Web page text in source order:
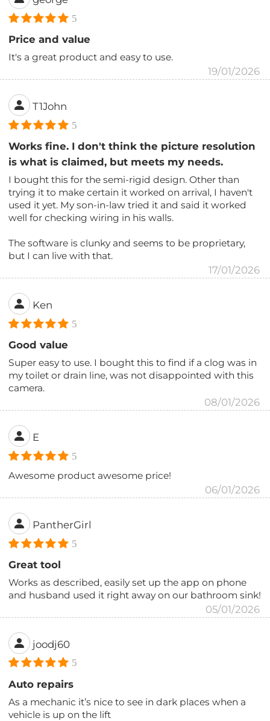
5
Price and value
It's a great product and easy to use.
19/01/2026
T1John
5
Works fine. I don't think the picture resolution
is what is claimed, but meets my needs.
I bought this for the semi-rigid design. Other than
trying it to make certain it worked on arrival, I haven't
used it yet. My son-in-law tried it and said it worked
well for checking wiring in his walls.
The software is clunky and seems to be proprietary,
but I can live with that.
17/01/2026
Ken
5
Good value
Super easy to use. I bought this to find if a clog was in
my toilet or drain line, was not disappointed with this
camera.
08/01/2026
E
5
Awesome product awesome price!
06/01/2026
PantherGirl
5
Great tool
Works as described, easily set up the app on phone
and husband used it right away on our bathroom sink!
05/01/2026
joodj60
5
Auto repairs
As a mechanic it’s nice to see in dark places when a
vehicle is up on the lift